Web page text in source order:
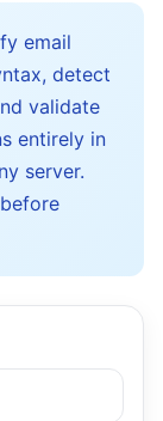
email
detect
validate
entirely in
server.